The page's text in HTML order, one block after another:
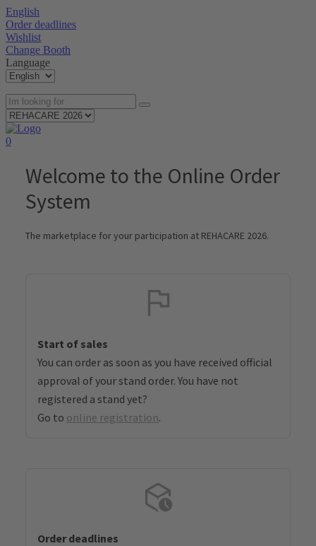
English
Order deadlines
Wishlist
Change Booth
Language
0
Welcome to the Online Order
System
The marketplace for your participation at REHACARE 2026.
Start of sales
You can order as soon as you have received official
approval of your stand order. You have not
registered a stand yet?
Go to online registration.
Order deadlines